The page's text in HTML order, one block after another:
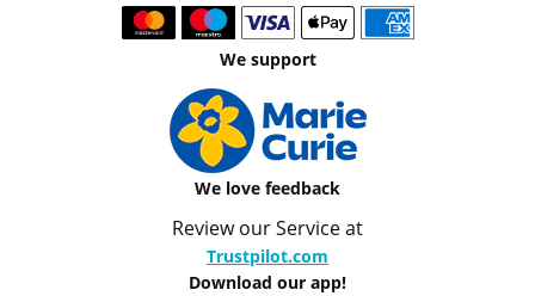
We support
We love feedback
Review our Service at
Trustpilot.com
Download our app!